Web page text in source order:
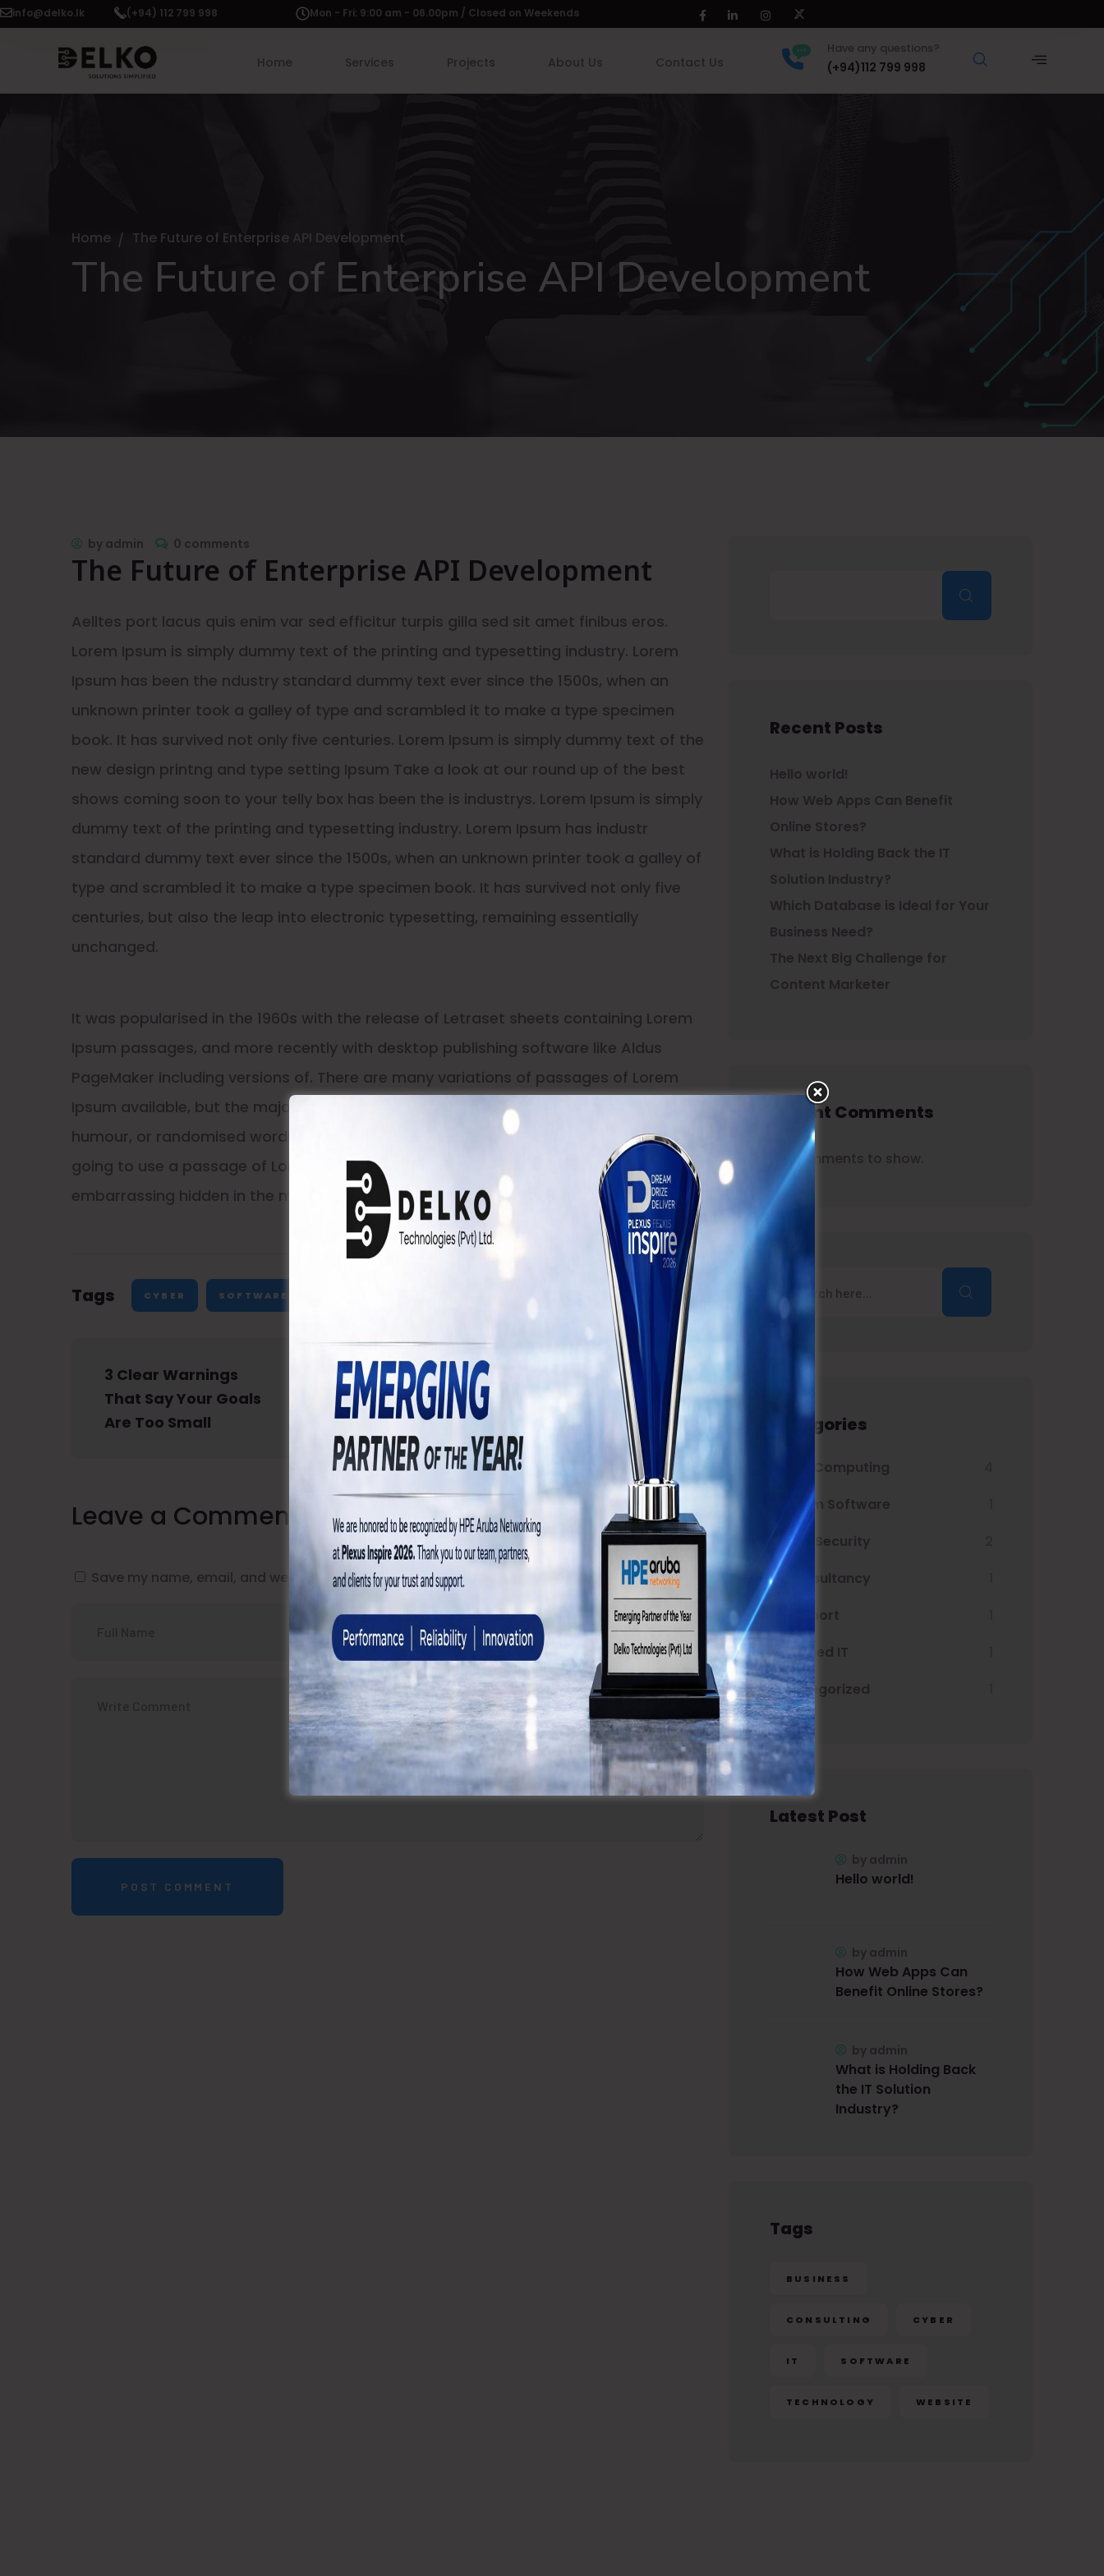
info@delko.lk (+94) 112 799 998 Mon - Fri: 9:00 am - 06.00pm / Closed on Weekends
Home Services Projects About Us Contact Us
Have any questions?
(+94)112 799 998
The Future of Enterprise API Development
Home The Future of Enterprise API Development
by admin 0 comments
The Future of Enterprise API Development
Aelltes port lacus quis enim var sed efficitur turpis gilla sed sit amet finibus eros.
Lorem Ipsum is simply dummy text of the printing and typesetting industry. Lorem
Ipsum has been the ndustry standard dummy text ever since the 1500s, when an
unknown printer took a galley of type and scrambled it to make a type specimen
book. It has survived not only five centuries. Lorem Ipsum is simply dummy text of the
new design printng and type setting Ipsum Take a look at our round up of the best
shows coming soon to your telly box has been the is industrys. Lorem Ipsum is simply
dummy text of the printing and typesetting industry. Lorem Ipsum has industr
standard dummy text ever since the 1500s, when an unknown printer took a galley of
type and scrambled it to make a type specimen book. It has survived not only five
centuries, but also the leap into electronic typesetting, remaining essentially
unchanged.
It was popularised in the 1960s with the release of Letraset sheets containing Lorem
Ipsum passages, and more recently with desktop publishing software like Aldus
PageMaker including versions of. There are many variations of passages of Lorem
Ipsum available, but the majority have suffered alteration in some form, by injected
humour, or randomised words which don’t look even slightly believable. If you are
going to use a passage of Lorem Ipsum, you need to be sure there isn’t anything
embarrassing hidden in the middle of text.
Tags CYBER SOFTWARE
3 Clear Warnings
That Say Your Goals
Are Too Small
The Next Big
Challenge for
Content Marketer
Leave a Comment
Save my name, email, and website in this browser for the next time I comment.
Recent Posts
Hello world!
How Web Apps Can Benefit
Online Stores?
What is Holding Back the IT
Solution Industry?
Which Database is Ideal for Your
Business Need?
The Next Big Challenge for
Content Marketer
Recent Comments
No comments to show.
Categories
Cloud Computing
Custom Software
Cyber Security
IT Consultancy
IT Support
Managed IT
Uncategorized
Latest Post
by admin
Hello world!
by admin
How Web Apps Can
Benefit Online Stores?
by admin
What is Holding Back
the IT Solution
Industry?
Tags
BUSINESS
CONSULTING CYBER
IT SOFTWARE
TECHNOLOGY WEBSITE